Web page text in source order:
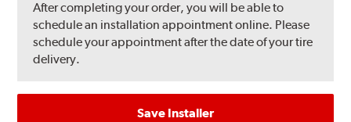
After completing your order, you will be able to
schedule an installation appointment online. Please
schedule your appointment after the date of your tire
delivery.
Save Installer